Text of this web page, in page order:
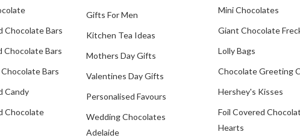
Chocolate Bars
Chocolate Bars
Bars
Candy
Chocolate
Gifts For Men
Kitchen Tea Ideas
Mothers Day Gifts
Valentines Day Gifts
Personalised Favours
Wedding Chocolates
Adelaide
Mini Chocolates
Giant Chocolate
Lolly Bags
Chocolate Greeting
Hershey's Kisses
Foil Covered
Hearts